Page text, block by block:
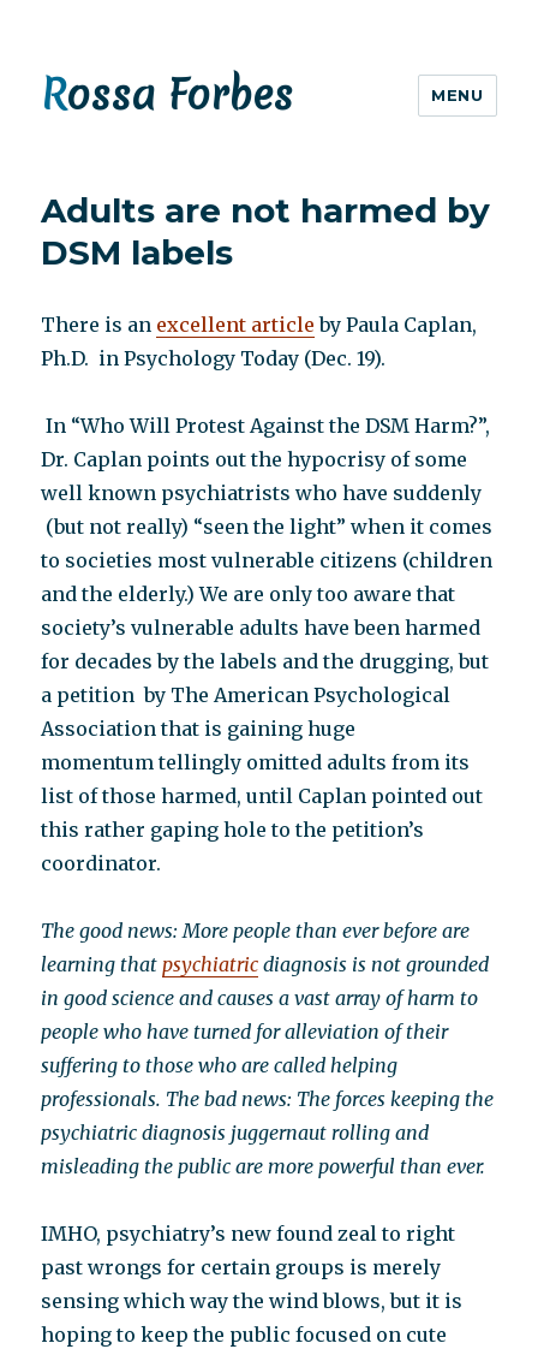
Rossa Forbes MENU
Adults are not harmed by
DSM labels
There is an excellent article by Paula Caplan,
Ph.D. in Psychology Today (Dec. 19).
In “Who Will Protest Against the DSM Harm?”,
Dr. Caplan points out the hypocrisy of some
well known psychiatrists who have suddenly
(but not really) “seen the light” when it comes
to societies most vulnerable citizens (children
and the elderly.) We are only too aware that
society’s vulnerable adults have been harmed
for decades by the labels and the drugging, but
a petition by The American Psychological
Association that is gaining huge
momentum tellingly omitted adults from its
list of those harmed, until Caplan pointed out
this rather gaping hole to the petition’s
coordinator.
The good news: More people than ever before are
learning thatpsychiatric diagnosis is not grounded
in good science and causes a vast array of harm to
people who have turned for alleviation of their
suffering to those who are called helping
professionals. The bad news: The forces keeping the
psychiatric diagnosis juggernaut rolling and
misleading the public are more powerful than ever.
IMHO, psychiatry’s new found zeal to right
past wrongs for certain groups is merely
sensing which way the wind blows, but it is
hoping to keep the public focused on cute